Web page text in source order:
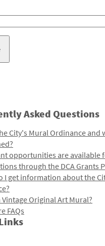
Asked Questions
City's Mural Ordinance and
opportunities are available
through the DCA Grants
I get information about the
Vintage Original Art Mural?
FAQs